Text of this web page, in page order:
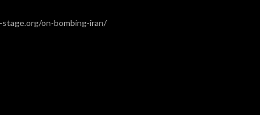
stage.org/on-bombing-iran/